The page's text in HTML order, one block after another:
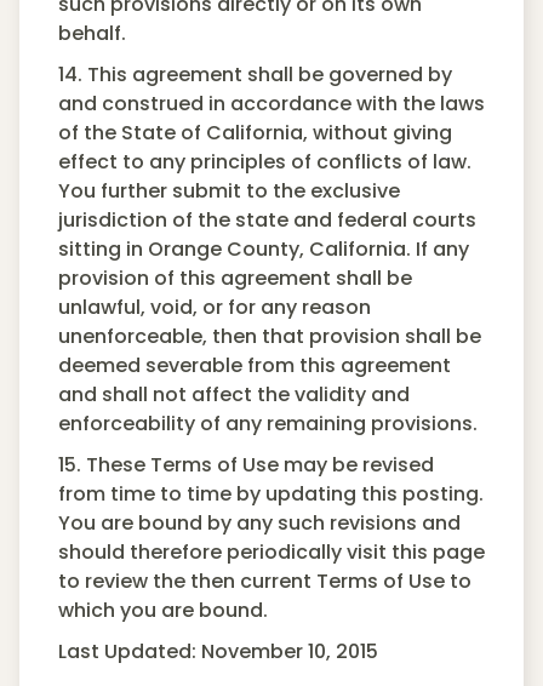
behalf.
14. This agreement shall be governed by
and construed in accordance with the laws
of the State of California, without giving
effect to any principles of conflicts of law.
You further submit to the exclusive
jurisdiction of the state and federal courts
sitting in Orange County, California. If any
provision of this agreement shall be
unlawful, void, or for any reason
unenforceable, then that provision shall be
deemed severable from this agreement
and shall not affect the validity and
enforceability of any remaining provisions.
15. These Terms of Use may be revised
from time to time by updating this posting.
You are bound by any such revisions and
should therefore periodically visit this page
to review the then current Terms of Use to
which you are bound.
Last Updated: November 10, 2015